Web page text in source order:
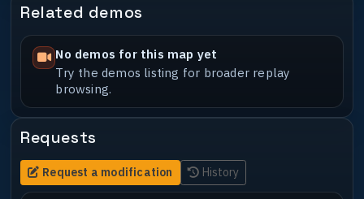
Related demos
No demos for this map yet
Try the demos listing for broader replay
browsing.
Requests
Request a modification History